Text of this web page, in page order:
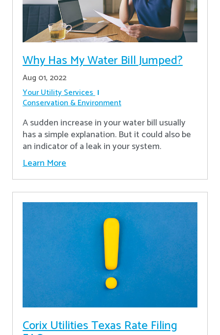
Why Has My Water Bill Jumped?
Aug 01, 2022
Your Utility Services
Conservation & Environment
A sudden increase in your water bill usually
has a simple explanation. But it could also be
an indicator of a leak in your system.
Learn More
Corix Utilities Texas Rate Filing